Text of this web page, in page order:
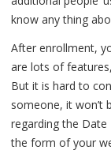
know any thing
After enrollment,
are lots of
But it is hard to
someone, it won’t
regarding the
the form of your